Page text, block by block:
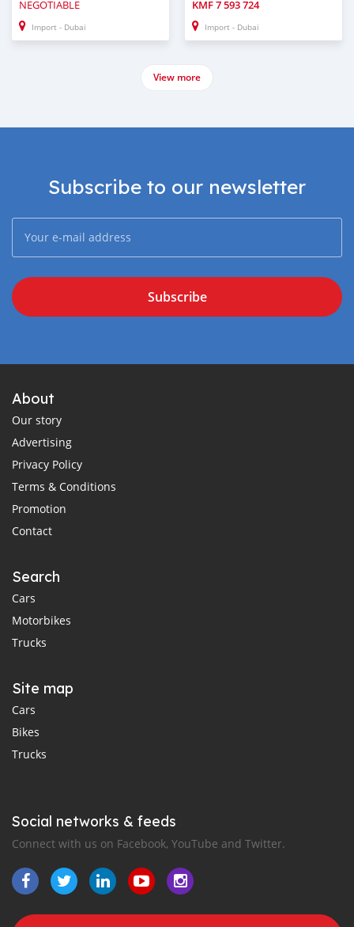
NEGOTIABLE
Import - Dubai
KMF7 593 724
Import - Dubai
View more
Subscribe to our newsletter
Subscribe
About
Our story
Advertising
Privacy Policy
Terms & Conditions
Promotion
Contact
Search
Cars
Motorbikes
Trucks
Site map
Cars
Bikes
Trucks
Social networks & feeds
Connect with us on Facebook, YouTube and Twitter.